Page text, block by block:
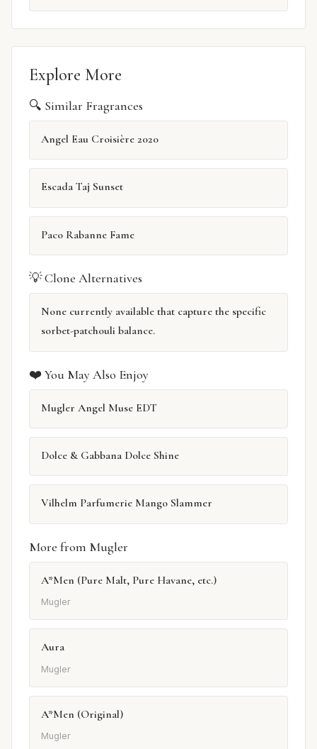
Explore More
🔍 Similar Fragrances
Angel Eau Croisière 2020
Escada Taj Sunset
Paco Rabanne Fame
💡 Clone Alternatives
None currently available that capture the specific
sorbet-patchouli balance.
❤️ You May Also Enjoy
Mugler Angel Muse EDT
Dolce & Gabbana Dolce Shine
Vilhelm Parfumerie Mango Slammer
More from Mugler
A*Men (Pure Malt, Pure Havane, etc.)
Mugler
Aura
Mugler
A*Men (Original)
Mugler